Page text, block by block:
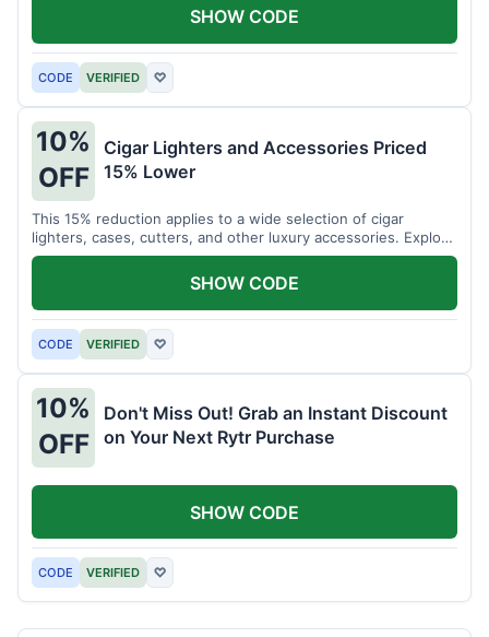
CODE VERIFIED ♡
SHOW CODE
10%
OFF
Cigar Lighters and Accessories Priced
15% Lower
This 15% reduction applies to a wide selection of cigar
lighters, cases, cutters, and other luxury accessories. Explore
premium items for enthusiasts.
CODE VERIFIED ♡
SHOW CODE
10%
OFF
Don't Miss Out! Grab an Instant Discount
on Your Next Rytr Purchase
CODE VERIFIED ♡
SHOW CODE